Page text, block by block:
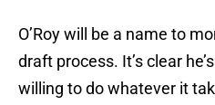
O’Roy will be a name to
draft process. It’s clear
willing to do whatever it